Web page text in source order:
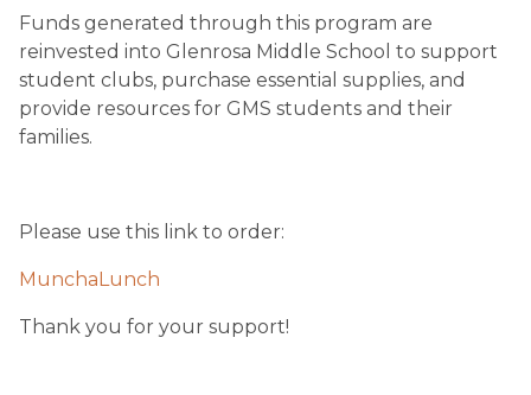
Funds generated through this program are
reinvested into Glenrosa Middle School to support
student clubs, purchase essential supplies, and
provide resources for GMS students and their
families.
Please use this link to order:
MunchaLunch
Thank you for your support!